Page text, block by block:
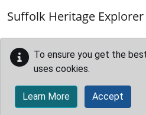
Suffolk Heritage Explorer
To ensure you get the
uses cookies.
Learn More Accept